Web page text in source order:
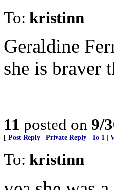
To: kristinn
Geraldine
she is braver
11 posted on 9/
[ Post Reply Private Reply To 1
To: kristinn